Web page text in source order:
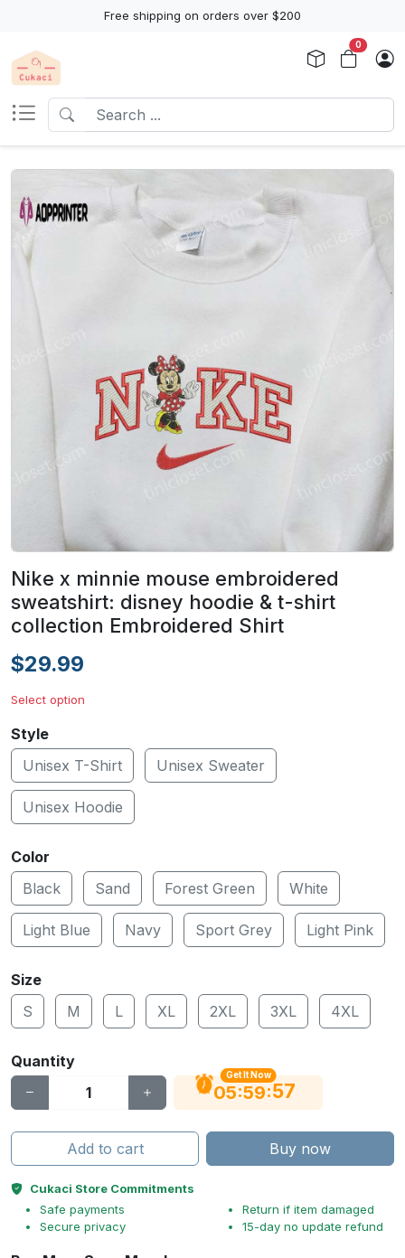
Free shipping on orders over $200
0
Nike x minnie mouse embroidered
sweatshirt: disney hoodie & t-shirt
collection Embroidered Shirt
$29.99
Select option
Style
Unisex T-Shirt
Unisex Sweater
Unisex Hoodie
Color
Black
Sand Forest Green White
Light Blue Navy Sport Grey Light Pink
Size
S
M L XL 2XL 3XL 4XL
Quantity
Get It Now
05:59:56
Add to cart Buy now
Cukaci Store Commitments
Safe payments
Secure privacy
Return if item damaged
15-day no update refund